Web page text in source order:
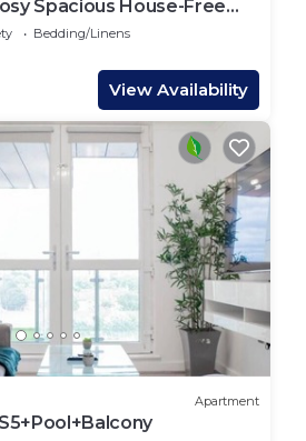
Spacious House-Free
Bedding/Linens
View Availability
Apartment